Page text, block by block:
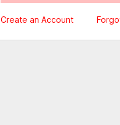
Create an Account